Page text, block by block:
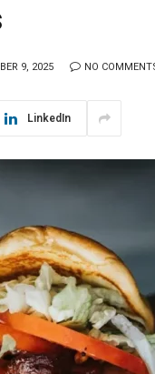
9, 2025 NO
LinkedIn